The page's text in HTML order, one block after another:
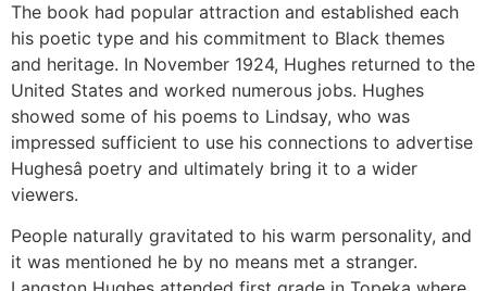
The book had popular attraction and established each
his poetic type and his commitment to Black themes
and heritage. In November 1924, Hughes returned to the
United States and worked numerous jobs. Hughes
showed some of his poems to Lindsay, who was
impressed sufficient to use his connections to advertise
Hughesâ poetry and ultimately bring it to a wider
viewers.
People naturally gravitated to his warm personality, and
it was mentioned he by no means met a stranger.